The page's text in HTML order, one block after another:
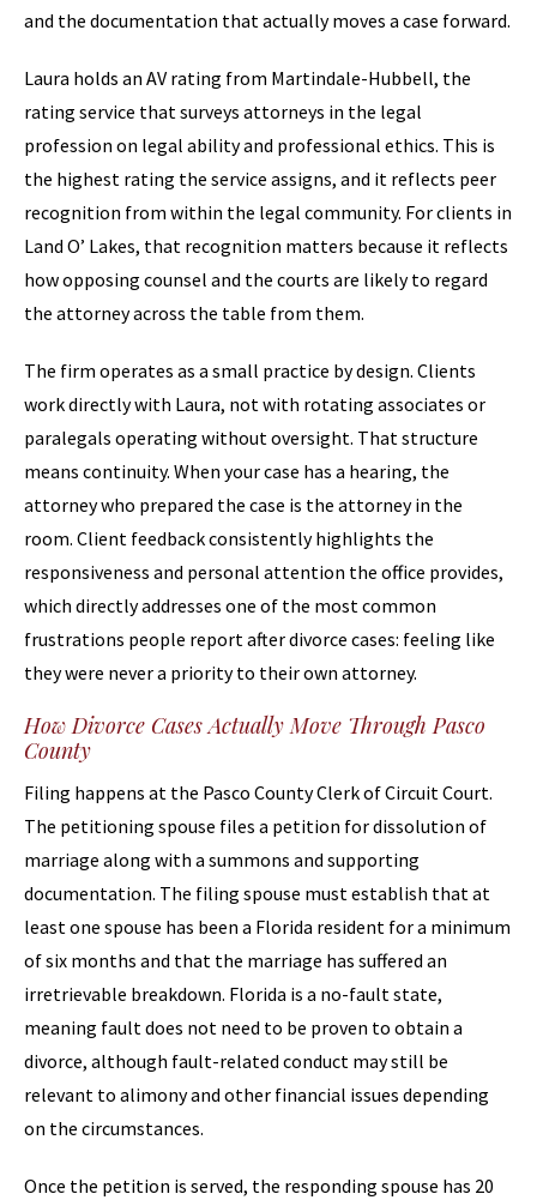
and the documentation that actually moves a case forward.
Laura holds an AV rating from Martindale-Hubbell, the
rating service that surveys attorneys in the legal
profession on legal ability and professional ethics. This is
the highest rating the service assigns, and it reflects peer
recognition from within the legal community. For clients in
Land O’ Lakes, that recognition matters because it reflects
how opposing counsel and the courts are likely to regard
the attorney across the table from them.
The firm operates as a small practice by design. Clients
work directly with Laura, not with rotating associates or
paralegals operating without oversight. That structure
means continuity. When your case has a hearing, the
attorney who prepared the case is the attorney in the
room. Client feedback consistently highlights the
responsiveness and personal attention the office provides,
which directly addresses one of the most common
frustrations people report after divorce cases: feeling like
they were never a priority to their own attorney.
How Divorce Cases Actually Move Through Pasco
County
Filing happens at the Pasco County Clerk of Circuit Court.
The petitioning spouse files a petition for dissolution of
marriage along with a summons and supporting
documentation. The filing spouse must establish that at
least one spouse has been a Florida resident for a minimum
of six months and that the marriage has suffered an
irretrievable breakdown. Florida is a no-fault state,
meaning fault does not need to be proven to obtain a
divorce, although fault-related conduct may still be
relevant to alimony and other financial issues depending
on the circumstances.
Once the petition is served, the responding spouse has 20